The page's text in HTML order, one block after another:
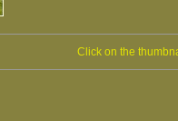
Click on the